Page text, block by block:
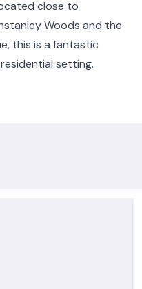
close to
Woods and the
this is a fantastic
setting.